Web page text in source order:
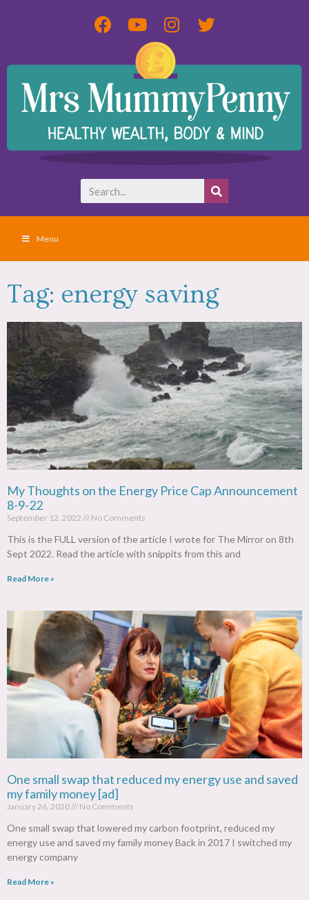
Menu
Tag: energy saving
My Thoughts on the Energy Price Cap Announcement
8-9-22
September 12, 2022 No Comments
This is the FULL version of the article I wrote for The Mirror on 8th
Sept 2022. Read the article with snippits from this and
Read More »
One small swap that reduced my energy use and saved
my family money [ad]
January 26, 2020 No Comments
One small swap that lowered my carbon footprint, reduced my
energy use and saved my family money Back in 2017 I switched my
energy company
Read More »